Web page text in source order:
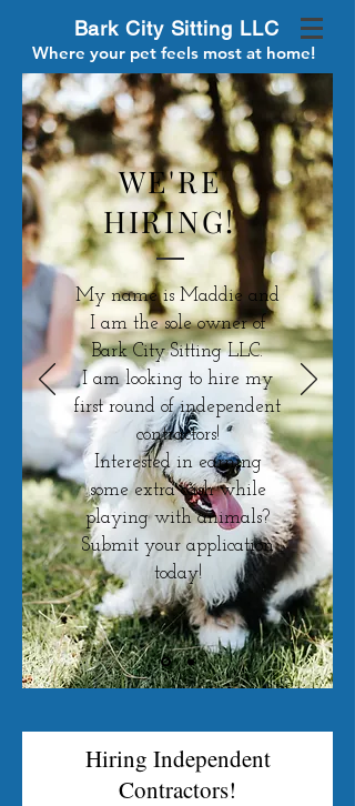
Bark City Sitting LLC
Where your pet feels most at home!
WE'RE
HIRING!
My name is Maddie and
I am the sole owner of
Bark City Sitting LLC.
I am looking to hire my
first round of independent
contractors!
Interested in earning
some extra cash while
playing with animals?
Submit your application
today!
Hiring Independent
Contractors!